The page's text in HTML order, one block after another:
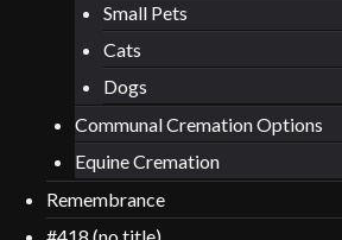
Small Pets
Cats
Dogs
Communal Cremation Options
Equine Cremation
Remembrance